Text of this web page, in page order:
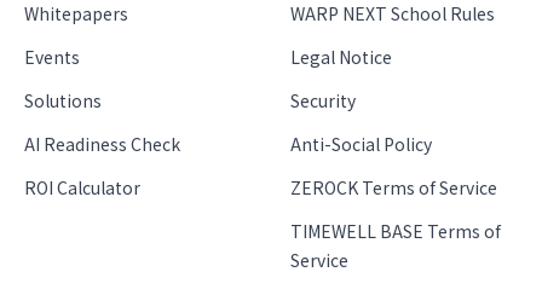
Whitepapers
Events
Solutions
AI Readiness Check
ROI Calculator
WARP NEXT School Rules
Legal Notice
Security
Anti-Social Policy
ZEROCK Terms of Service
TIMEWELL BASE Terms of
Service